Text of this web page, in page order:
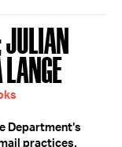
Department's
practices.